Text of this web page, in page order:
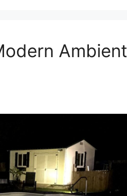
Ambient